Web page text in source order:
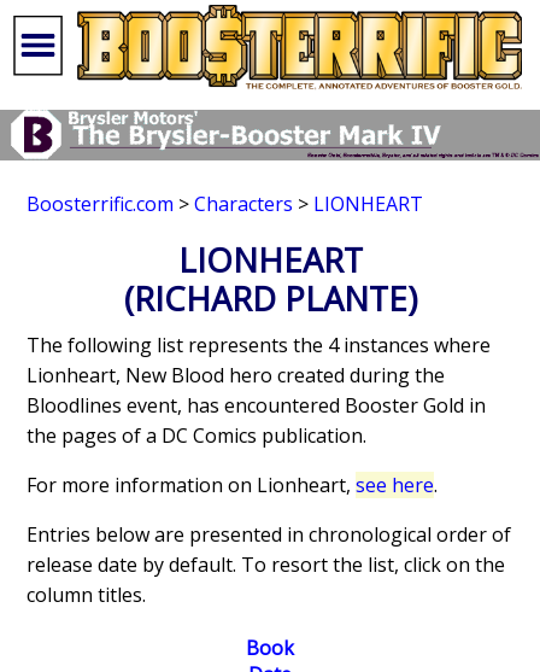
Boosterrific.com >Characters > LIONHEART
LIONHEART
(RICHARD PLANTE)
The following list represents the 4 instances where
Lionheart, New Blood hero created during the
Bloodlines event, has encountered Booster Gold in
the pages of a DC Comics publication.
For more information on Lionheart,see here.
Entries below are presented in chronological order of
release date by default. To resort the list, click on the
column titles.
Book